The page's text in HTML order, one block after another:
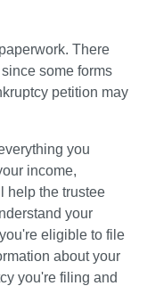
There
some forms
petition may
you
income,
help the trustee
your
eligible to file
about your
you're filing and